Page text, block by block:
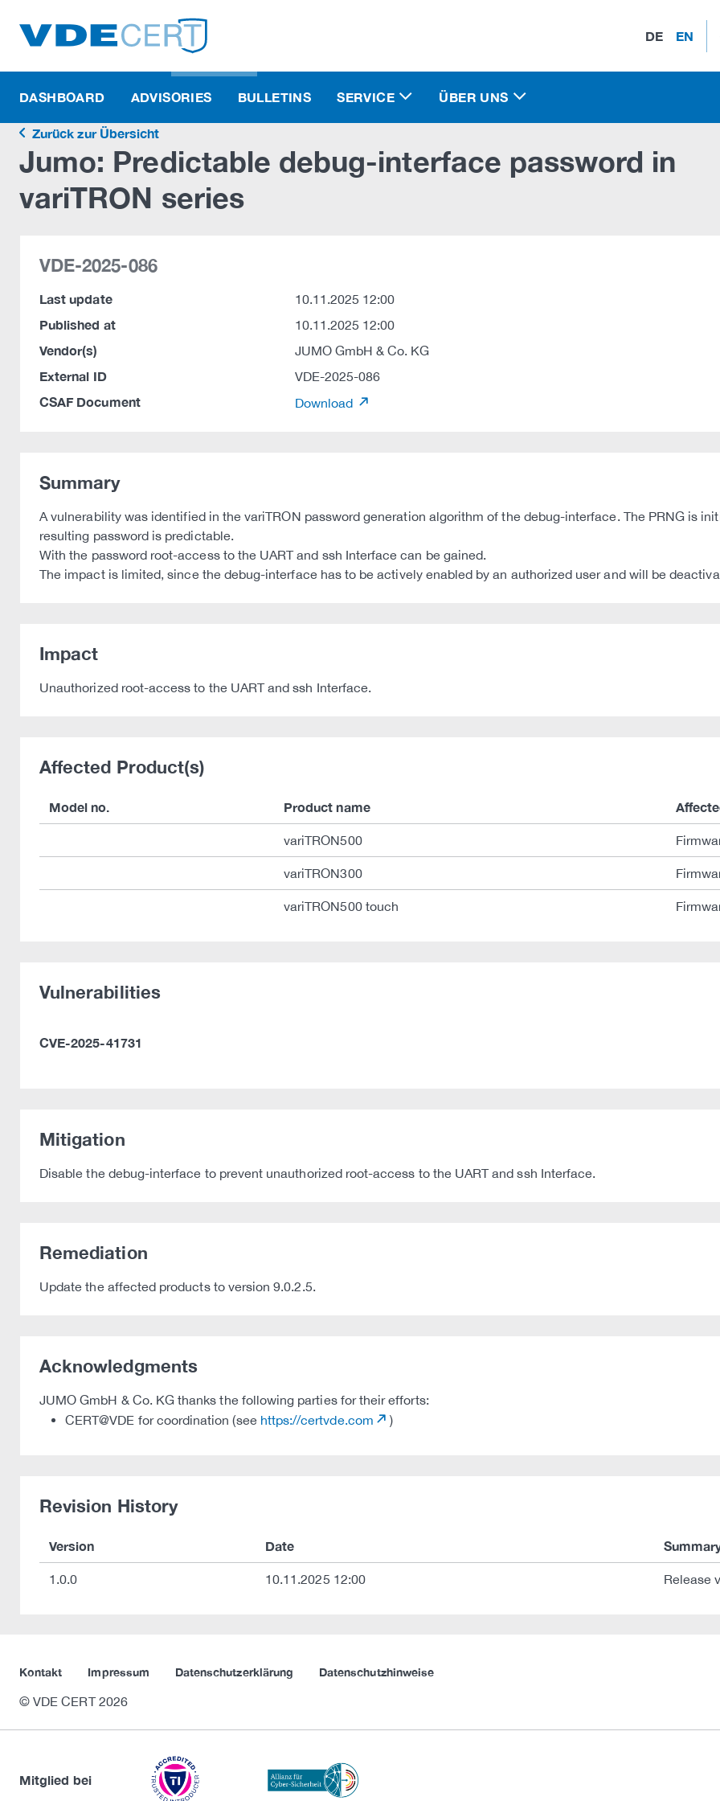
DE EN
DASHBOARD ADVISORIES BULLETINS SERVICE ÜBER UNS
Zurück zur Übersicht
Jumo: Predictable debug-interface password in
variTRON series
VDE-2025-086
Last update 10.11.2025 12:00
Published at 10.11.2025 12:00
Vendor(s) JUMO GmbH & Co. KG
External ID VDE-2025-086
CSAF Document Download
Summary
A vulnerability was identified in the variTRON password generation algorithm of the debug-interface. The PRNG is
resulting password is predictable.
With the password root-access to the UART and ssh Interface can be gained.
The impact is limited, since the debug-interface has to be actively enabled by an authorized user and will be
Impact
Unauthorized root-access to the UART and ssh Interface.
Affected Product(s)
Model no. Product name
variTRON500
variTRON300
variTRON500 touch
Vulnerabilities
CVE-2025-41731
Mitigation
Disable the debug-interface to prevent unauthorized root-access to the UART and ssh Interface.
Remediation
Update the affected products to version 9.0.2.5.
Acknowledgments
JUMO GmbH & Co. KG thanks the following parties for their efforts:
CERT@VDE for coordination (see https://certvde.com )
Revision History
Version Date
1.0.0 10.11.2025 12:00 Release
Kontakt Impressum Datenschutzerklärung Datenschutzhinweise
© VDE CERT 2026
Mitglied bei